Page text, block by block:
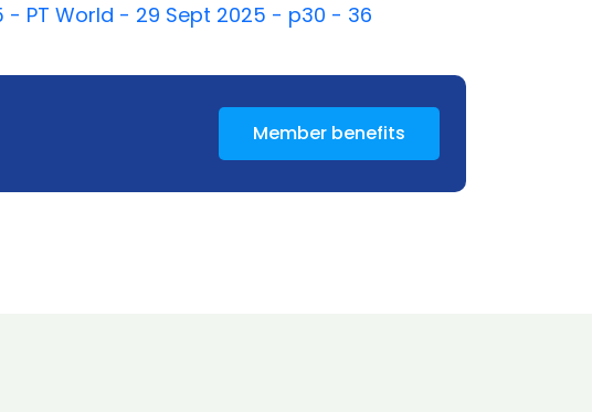
PT World - 29 Sept 2025 - p30 - 36
Member benefits